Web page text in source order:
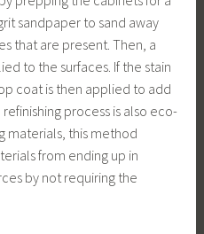
sandpaper to sand away
that are present. Then, a
to the surfaces. If the stain
coat is then applied to add
process is also eco-
materials, this method
from ending up in
by not requiring the